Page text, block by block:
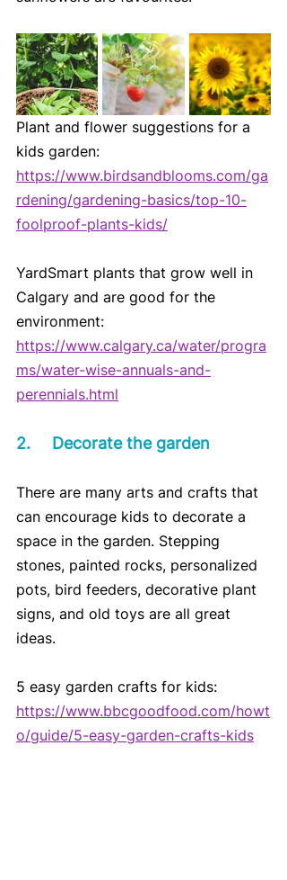
Plant and flower suggestions for a
kids garden:
https://www.birdsandblooms.com/ga
rdening/gardening-basics/top-10-
foolproof-plants-kids/
YardSmart plants that grow well in
Calgary and are good for the
environment:
https://www.calgary.ca/water/progra
ms/water-wise-annuals-and-
perennials.html
2.	Decorate the garden
There are many arts and crafts that
can encourage kids to decorate a
space in the garden. Stepping
stones, painted rocks, personalized
pots, bird feeders, decorative plant
signs, and old toys are all great
ideas.
5 easy garden crafts for kids:
https://www.bbcgoodfood.com/howt
o/guide/5-easy-garden-crafts-kids